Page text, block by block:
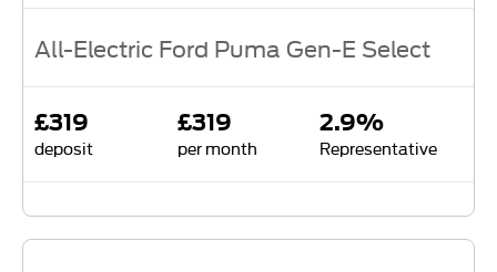
All-Electric Ford Puma Gen-E Select
£319
deposit
£319
per month
2.9%
Representative